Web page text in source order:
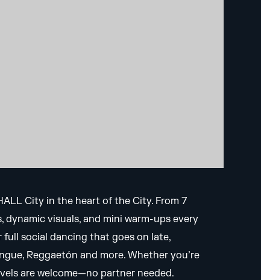
City in the heart of the City. From 7
visuals, and mini warm-ups every
social dancing that goes on late,
Reggaetón and more. Whether you’re
are welcome—no partner needed.